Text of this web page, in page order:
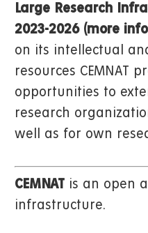
Large Research
2023-2026 (more
on its intellectual
resources CEMNAT
opportunities to
research
well as for own
CEMNAT is an open
infrastructure.